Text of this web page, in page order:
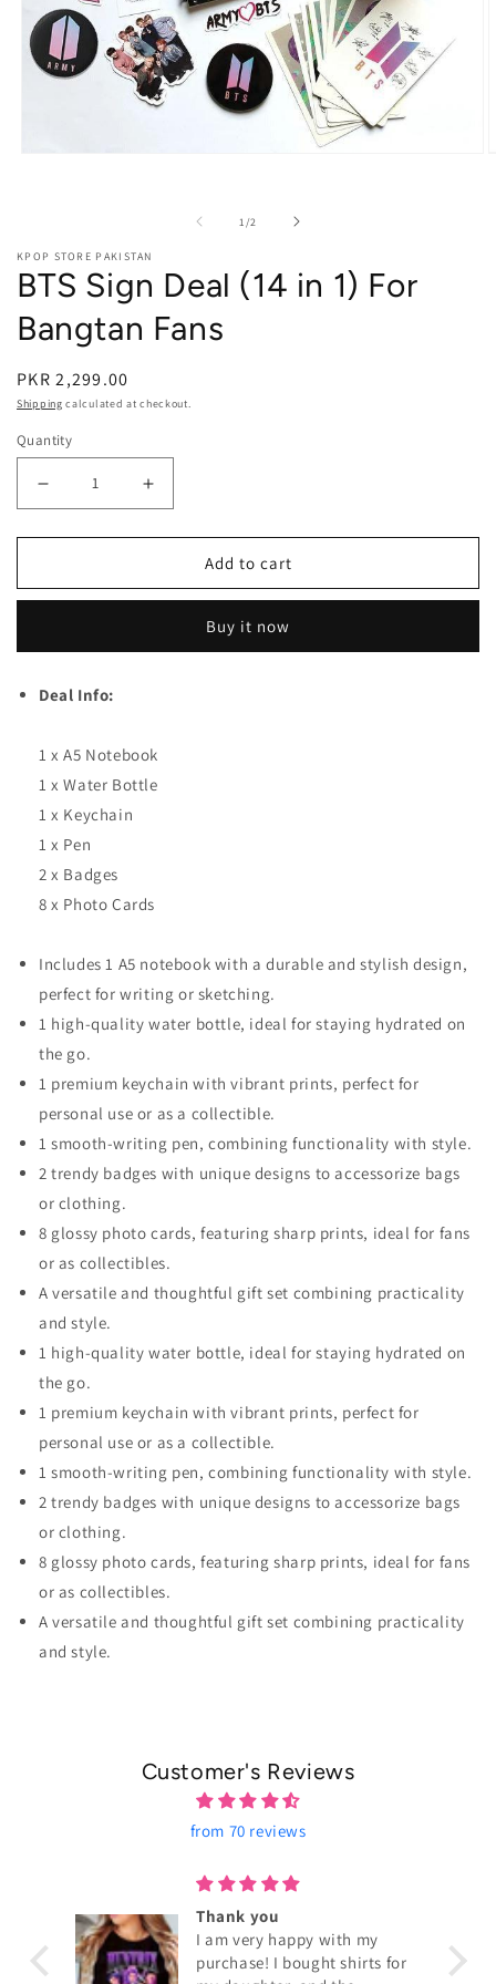
1 /of2
KPOP STORE PAKISTAN
BTS Sign Deal (14 in 1) For
Bangtan Fans
PKR 2,299.00
Shipping calculated at checkout.
Quantity
Add to cart
Buy it now
Deal Info:
1 x A5 Notebook
1 x Water Bottle
1 x Keychain
1 x Pen
2 x Badges
8 x Photo Cards
Includes 1 A5 notebook with a durable and stylish design,
perfect for writing or sketching.
1 high-quality water bottle, ideal for staying hydrated on
the go.
1 premium keychain with vibrant prints, perfect for
personal use or as a collectible.
1 smooth-writing pen, combining functionality with style.
2 trendy badges with unique designs to accessorize bags
or clothing.
8 glossy photo cards, featuring sharp prints, ideal for fans
or as collectibles.
A versatile and thoughtful gift set combining practicality
and style.
1 high-quality water bottle, ideal for staying hydrated on
the go.
1 premium keychain with vibrant prints, perfect for
personal use or as a collectible.
1 smooth-writing pen, combining functionality with style.
2 trendy badges with unique designs to accessorize bags
or clothing.
8 glossy photo cards, featuring sharp prints, ideal for fans
or as collectibles.
A versatile and thoughtful gift set combining practicality
and style.
Customer's Reviews
from 70 reviews
Thank you
I am very happy with my
purchase! I bought shirts for